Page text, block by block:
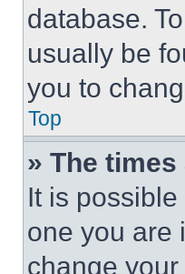
database.
usually be
you to
Top
» The
It is
one you are
change